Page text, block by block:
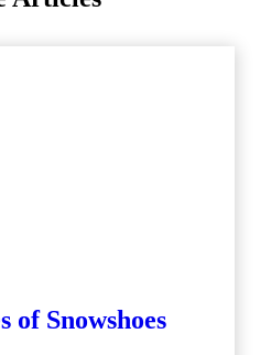
of Snowshoes